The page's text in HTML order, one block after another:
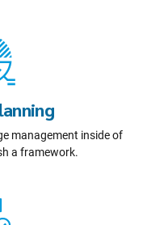
management inside of
a framework.